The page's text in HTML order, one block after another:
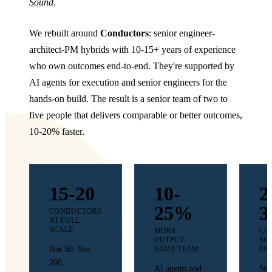
Sound.
We rebuilt around Conductors: senior engineer-
architect-PM hybrids with 10-15+ years of experience
who own outcomes end-to-end. They're supported by
AI agents for execution and senior engineers for the
hands-on build. The result is a senior team of two to
five people that delivers comparable or better outcomes,
10-20% faster.
15-20
CONDUCTORS
AT FULL
SCALE
Not 50. Not
200.
10-
25%
MORE
OUTPUT,
SAME TEAM
AI agents and